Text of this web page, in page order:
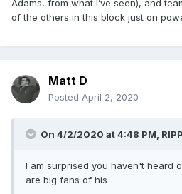
Adams, from what I’ve seen), and
of the others in this block just on
Matt D
Posted April 2, 2020
On 4/2/2020 at 4:48 PM,
I am surprised you haven't heard
are big fans of his